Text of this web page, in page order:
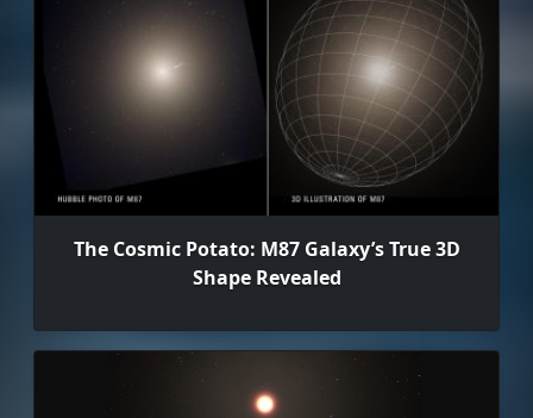
The Cosmic Potato: M87 Galaxy’s True 3D
Shape Revealed